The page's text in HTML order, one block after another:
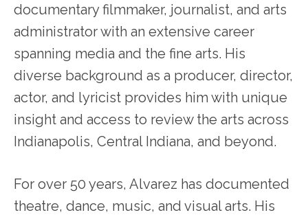
documentary filmmaker, journalist, and arts
administrator with an extensive career
spanning media and the fine arts. His
diverse background as a producer, director,
actor, and lyricist provides him with unique
insight and access to review the arts across
Indianapolis, Central Indiana, and beyond.
For over 50 years, Alvarez has documented
theatre, dance, music, and visual arts. His